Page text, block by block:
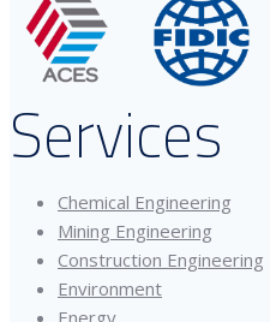
Services
Chemical Engineering
Mining Engineering
Construction Engineering
Environment
Energy